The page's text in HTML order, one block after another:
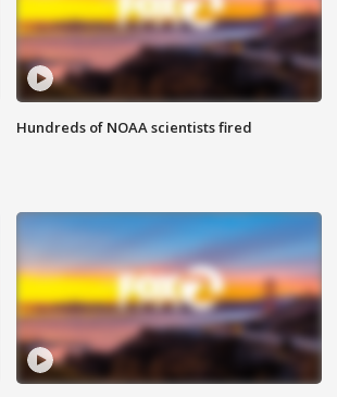
Hundreds of NOAA scientists fired